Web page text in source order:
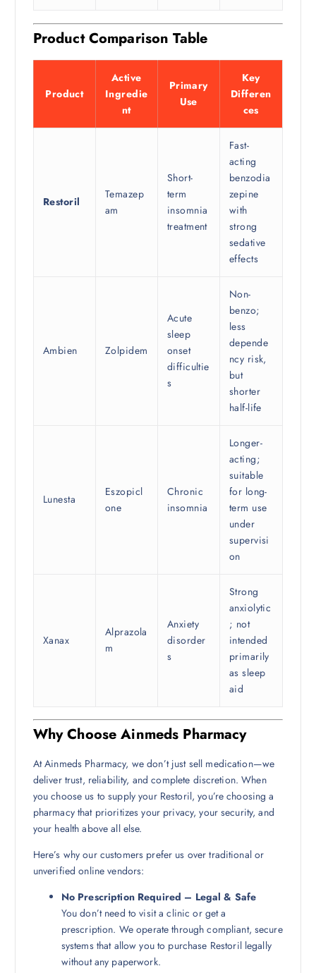
Product Comparison Table
Product
Active
Ingredie
nt
Primary
Use
Key
Differen
ces
Restoril
Temazep
am
Short-
term
insomnia
treatment
Fast-
acting
benzodia
zepine
with
strong
sedative
effects
Ambien Zolpidem
Acute
sleep
onset
difficultie
s
Non-
benzo;
less
depende
ncy risk,
but
shorter
half-life
Lunesta
Eszopicl
one
Chronic
insomnia
Longer-
acting;
suitable
for long-
term use
under
supervisi
on
Xanax
Alprazola
m
Anxiety
disorder
s
Strong
anxiolytic
; not
intended
primarily
as sleep
aid
Why Choose Ainmeds Pharmacy
At Ainmeds Pharmacy, we don’t just sell medication—we
deliver trust, reliability, and complete discretion. When
you choose us to supply your Restoril, you’re choosing a
pharmacy that prioritizes your privacy, your security, and
your health above all else.
Here’s why our customers prefer us over traditional or
unverified online vendors:
No Prescription Required – Legal & Safe
You don’t need to visit a clinic or get a
prescription. We operate through compliant, secure
systems that allow you to purchase Restoril legally
without any paperwork.